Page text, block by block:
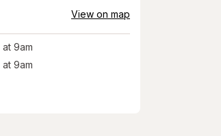
View on map
at 9am
at 9am